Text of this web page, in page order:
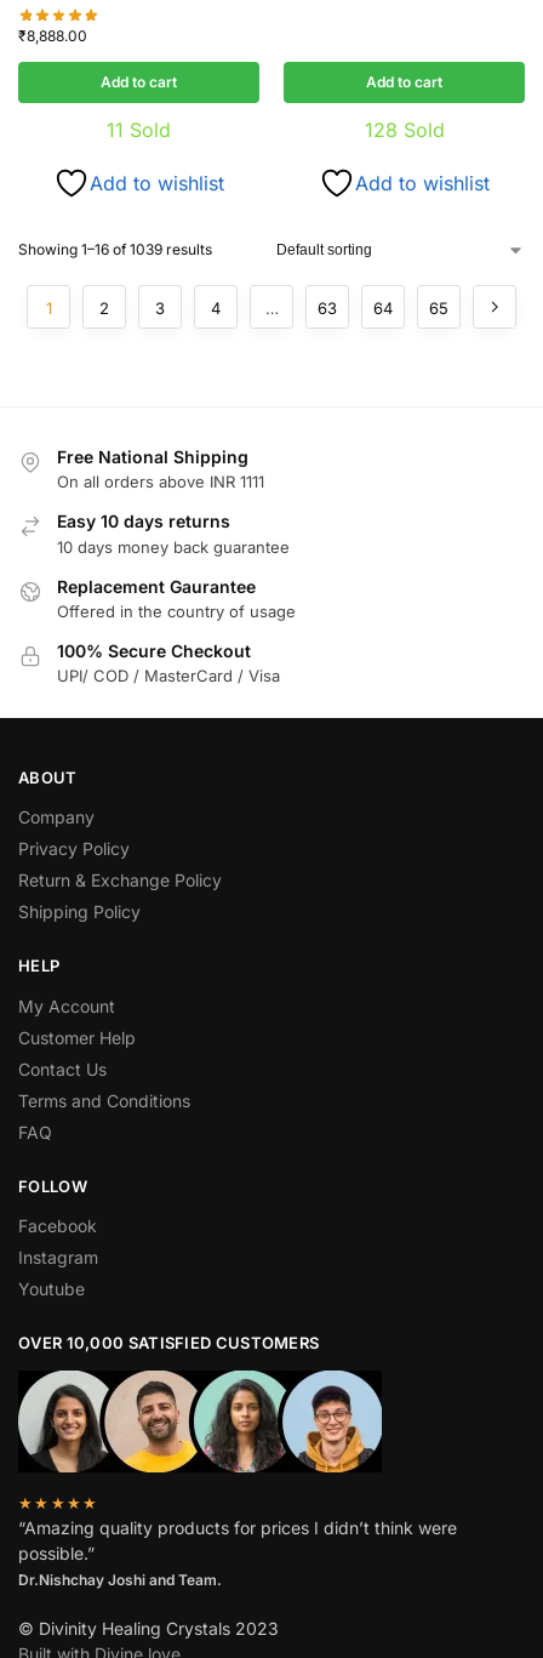
₹8,888.00
Add to cart
11 Sold
Add to wishlist
Add to cart
128 Sold
Add to wishlist
Showing 1–16 of 1039 results
1 2 3 4 … 63 64 65
Free National Shipping
On all orders above INR 1111
Easy 10 days returns
10 days money back guarantee
Replacement Gaurantee
Offered in the country of usage
100% Secure Checkout
UPI/ COD / MasterCard / Visa
ABOUT
Company
Privacy Policy
Return & Exchange Policy
Shipping Policy
HELP
My Account
Customer Help
Contact Us
Terms and Conditions
FAQ
FOLLOW
Facebook
Instagram
Youtube
OVER 10,000 SATISFIED CUSTOMERS
★★★★★
“Amazing quality products for prices I didn’t think were
possible.”
Dr.Nishchay Joshi and Team.
© Divinity Healing Crystals 2023
Built with Divine love